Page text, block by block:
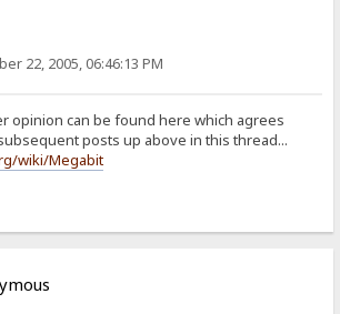
22, 2005, 06:46:13 PM
opinion can be found here which agrees
posts up above in this thread...
wiki/Megabit